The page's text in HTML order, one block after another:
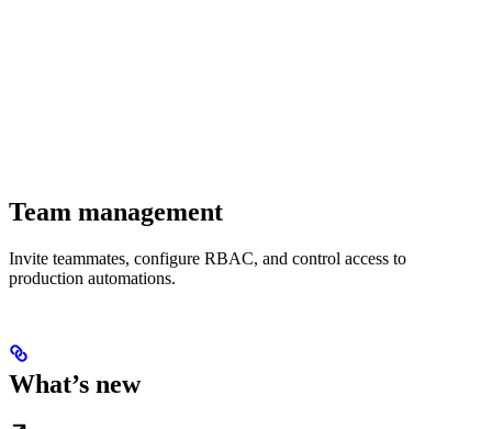
Team management
Invite teammates, configure RBAC, and control access to
production automations.
What’s new